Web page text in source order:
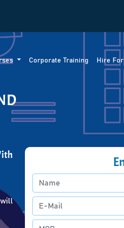
Corporate Training Hire
will